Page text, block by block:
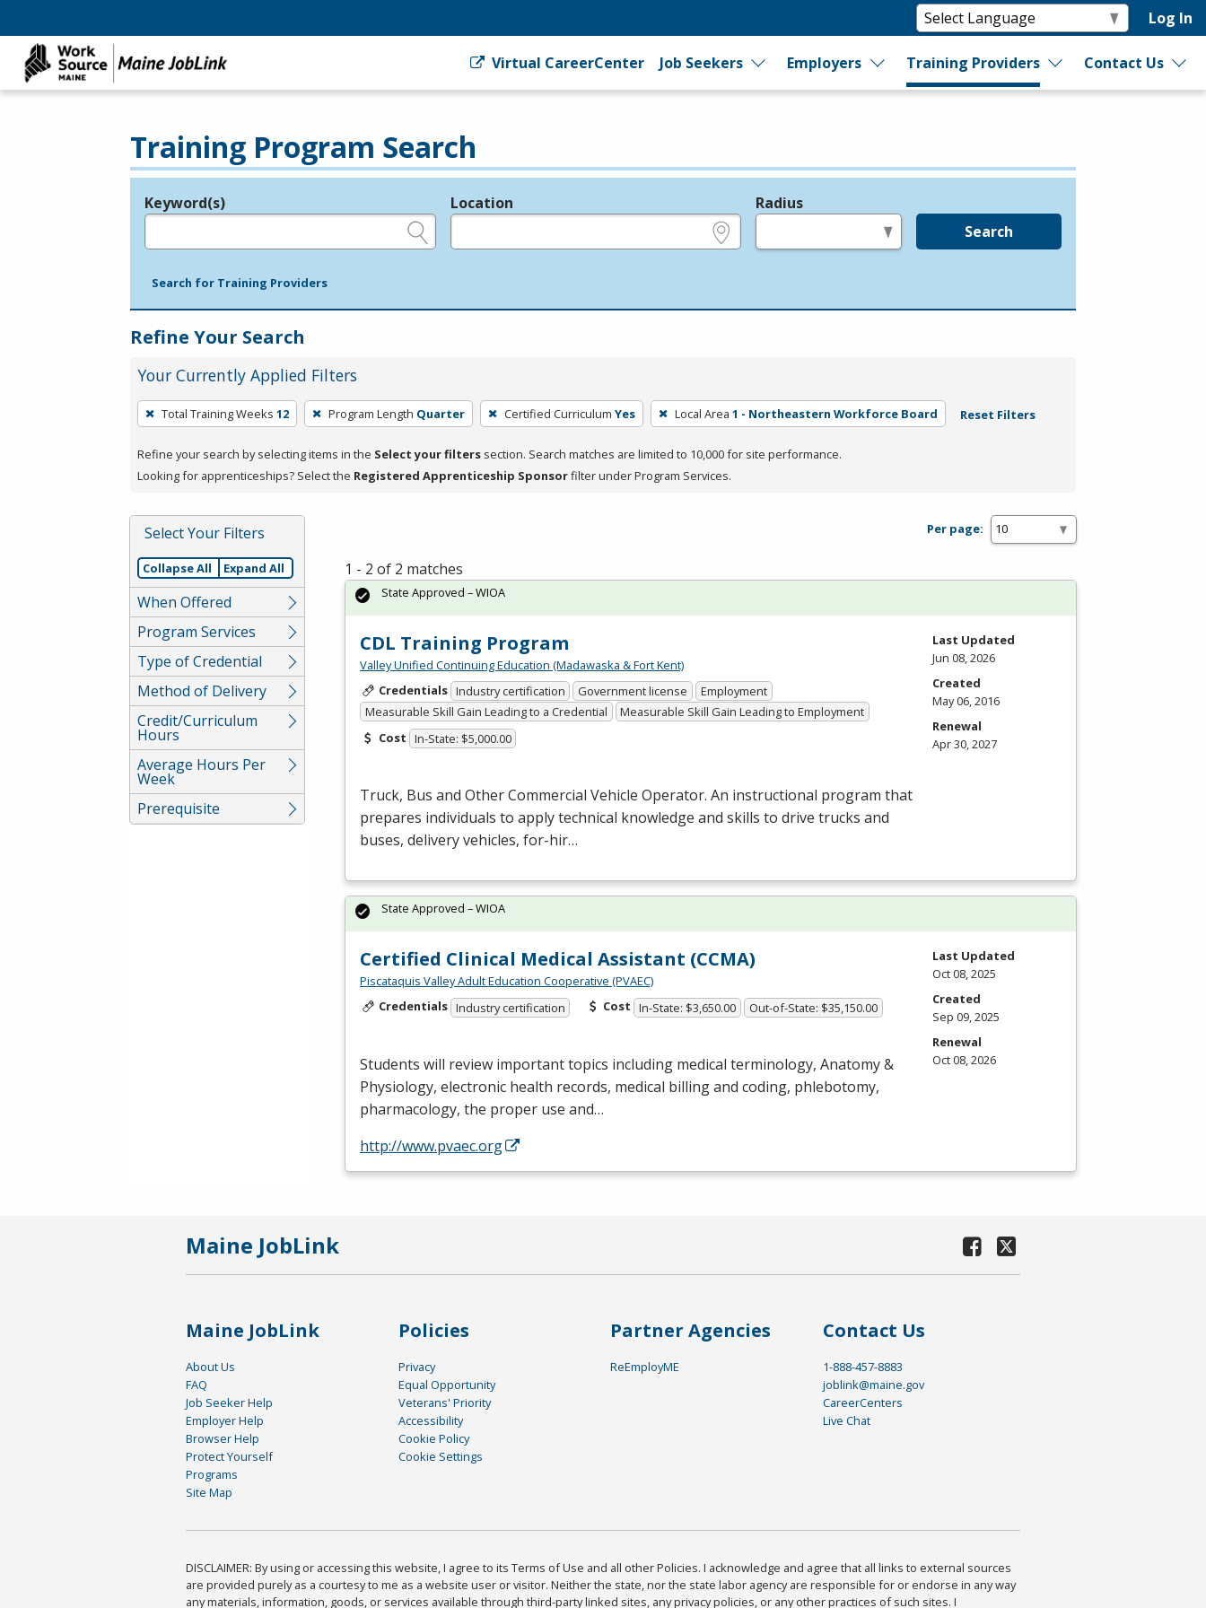
Log In
Virtual CareerCenter Job Seekers Employers Training Providers Contact Us
Training Program Search
Legend
Keyword(s) Location Radius
Search
Search for Training Providers
Refine Your Search
Your Currently Applied Filters
To
remove
a
filter,
Enter
or
Spacebar.
Total Training Weeks 12 Program Length Quarter Certified Curriculum Yes Local Area 1 - Northeastern Workforce Board Reset Filters
Refine your search by selecting items in the Select your filters section. Search matches are limited to 10,000 for site performance.
Looking for apprenticeships? Select the Registered Apprenticeship Sponsorfilter under Program Services.
Select Your Filters
Collapse All Expand All
When Offered
Program Services
Type of Credential
Method of Delivery
Credit/Curriculum
Hours
Average Hours Per
Week
Prerequisite
Per page:
1 - 2 of 2 matches
CDL Training Program
Valley Unified Continuing Education (Madawaska & Fort Kent)
Credentials Industry certification Government license
Employment
Measurable Skill Gain Leading to a Credential
Measurable Skill Gain Leading to Employment
Cost In-State: $5,000.00
Truck, Bus and Other Commercial Vehicle Operator. An instructional program that
prepares individuals to apply technical knowledge and skills to drive trucks and
buses, delivery vehicles, for-hir…
State Approved – WIOA
Last Updated
Jun 08, 2026
Created
May 06, 2016
Renewal
Apr 30, 2027
Certified Clinical Medical Assistant (CCMA)
Piscataquis Valley Adult Education Cooperative (PVAEC)
Credentials Industry certification Cost In-State: $3,650.00 Out-of-State: $35,150.00
Students will review important topics including medical terminology, Anatomy &
Physiology, electronic health records, medical billing and coding, phlebotomy,
pharmacology, the proper use and…
http://www.pvaec.org
State Approved – WIOA
Last Updated
Oct 08, 2025
Created
Sep 09, 2025
Renewal
Oct 08, 2026
Maine JobLink
Maine JobLink
About Us
FAQ
Job Seeker Help
Employer Help
Browser Help
Protect Yourself
Programs
Site Map
Policies
Privacy
Equal Opportunity
Veterans' Priority
Accessibility
Cookie Policy
Cookie Settings
Partner Agencies
ReEmployME
Contact Us
1-888-457-8883
joblink@maine.gov
CareerCenters
Live Chat
DISCLAIMER: By using or accessing this website, I agree to its Terms of Use and all other Policies. I acknowledge and agree that all links to external sources
are provided purely as a courtesy to me as a website user or visitor. Neither the state, nor the state labor agency are responsible for or endorse in any way
any materials, information, goods, or services available through third-party linked sites, any privacy policies, or any other practices of such sites. I